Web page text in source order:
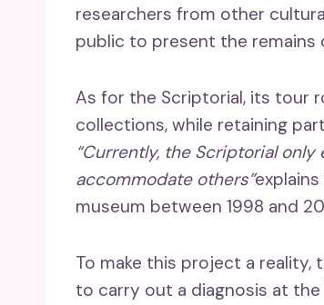
researchers from other
public to present the
As for the Scriptorial, its tour
collections, while retaining
“Currently, the Scriptorial
accommodate others”
museum between 1998 and
To make this project a
to carry out a diagnosis at